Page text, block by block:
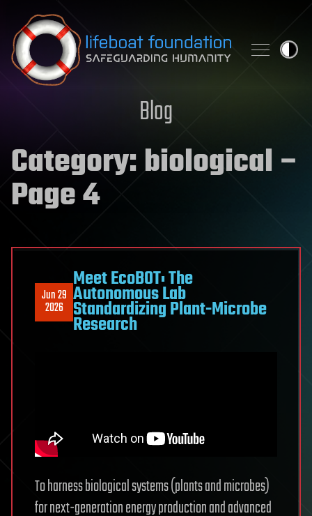
Skip to content
Blog
Category:biological –
Page 4
Jun 29
2026
Meet EcoBOT: The
Autonomous Lab
Standardizing Plant-Microbe
Research
To harness biological systems (plants and microbes)
for next-generation energy production and advanced